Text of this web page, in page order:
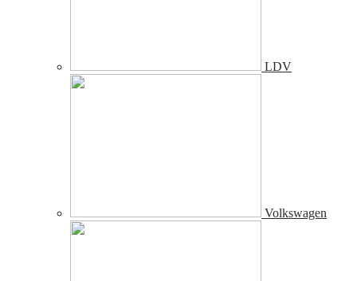
LDV
Volkswagen